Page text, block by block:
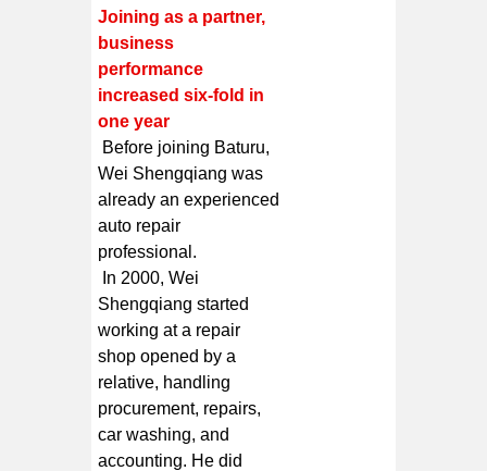
Joining as a partner,
business
performance
increased six-fold in
one year
Before joining Baturu,
Wei Shengqiang was
already an experienced
auto repair
professional.
In 2000, Wei
Shengqiang started
working at a repair
shop opened by a
relative, handling
procurement, repairs,
car washing, and
accounting. He did